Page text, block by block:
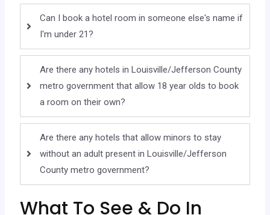
Can I book a hotel room in someone else's name if
I'm under 21?
Are there any hotels in Louisville/Jefferson County
metro government that allow 18 year olds to book
a room on their own?
Are there any hotels that allow minors to stay
without an adult present in Louisville/Jefferson
County metro government?
What To See & Do In